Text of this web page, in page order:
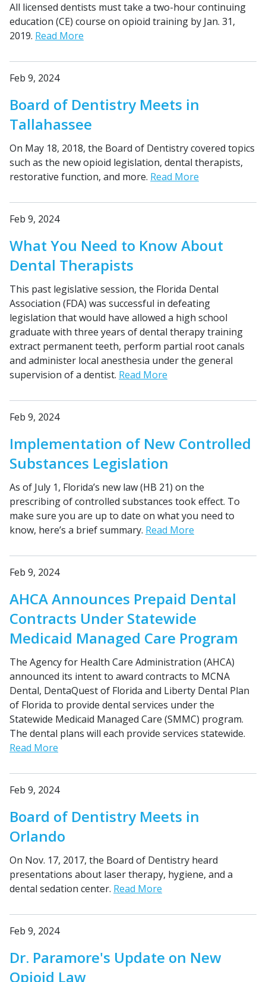
All licensed dentists must take a two-hour continuing
education (CE) course on opioid training by Jan. 31,
2019. Read More
Feb 9, 2024
Board of Dentistry Meets in
Tallahassee
On May 18, 2018, the Board of Dentistry covered topics
such as the new opioid legislation, dental therapists,
restorative function, and more. Read More
Feb 9, 2024
What You Need to Know About
Dental Therapists
This past legislative session, the Florida Dental
Association (FDA) was successful in defeating
legislation that would have allowed a high school
graduate with three years of dental therapy training
extract permanent teeth, perform partial root canals
and administer local anesthesia under the general
supervision of a dentist. Read More
Feb 9, 2024
Implementation of New Controlled
Substances Legislation
As of July 1, Florida’s new law (HB 21) on the
prescribing of controlled substances took effect. To
make sure you are up to date on what you need to
know, here’s a brief summary. Read More
Feb 9, 2024
AHCA Announces Prepaid Dental
Contracts Under Statewide
Medicaid Managed Care Program
The Agency for Health Care Administration (AHCA)
announced its intent to award contracts to MCNA
Dental, DentaQuest of Florida and Liberty Dental Plan
of Florida to provide dental services under the
Statewide Medicaid Managed Care (SMMC) program.
The dental plans will each provide services statewide.
Read More
Feb 9, 2024
Board of Dentistry Meets in
Orlando
On Nov. 17, 2017, the Board of Dentistry heard
presentations about laser therapy, hygiene, and a
dental sedation center. Read More
Feb 9, 2024
Dr. Paramore's Update on New
Opioid Law